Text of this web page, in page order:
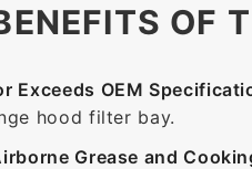
OF
Exceeds OEM
hood filter bay.
Grease and